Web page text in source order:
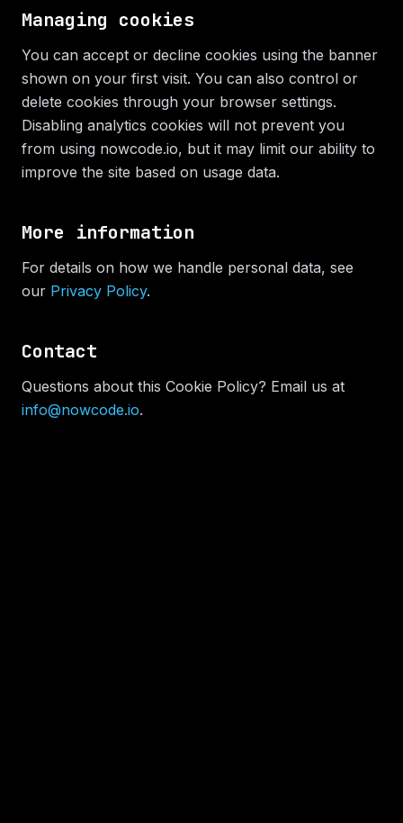
Managing cookies
You can accept or decline cookies using the banner
shown on your first visit. You can also control or
delete cookies through your browser settings.
Disabling analytics cookies will not prevent you
from using nowcode.io, but it may limit our ability to
improve the site based on usage data.
More information
For details on how we handle personal data, see
our Privacy Policy.
Contact
Questions about this Cookie Policy? Email us at
info@nowcode.io.